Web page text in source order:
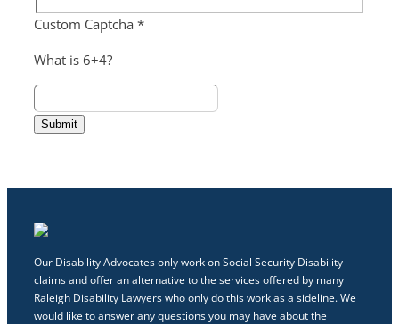
Custom Captcha *
What is 6+4?
Submit
Our Disability Advocates only work on Social Security Disability
claims and offer an alternative to the services offered by many
Raleigh Disability Lawyers who only do this work as a sideline. We
would like to answer any questions you may have about the